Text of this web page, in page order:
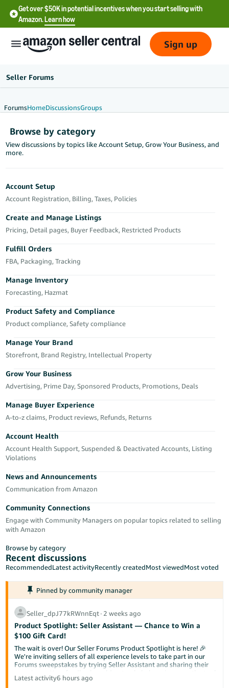
Get over $50K in potential incentives when you start selling with
Amazon.Learn how
- US
-
CN
한
국
어
-
Français
Italiano
- IT
हिंदी
- IN
- TH
தமிழ்
- IN
Việt -
VN
Deutsch
- DE
Português
- BR
中
文
-
TW
日
本
語
-
in
Sign
up
Sign up
Seller Forums
ForumsHomeDiscussionsGroups
Browse by category
View discussions by topics like Account Setup, Grow Your Business, and
more.
Account Setup
Account Registration, Billing, Taxes, Policies
Create and Manage Listings
Pricing, Detail pages, Buyer Feedback, Restricted Products
Fulfill Orders
FBA, Packaging, Tracking
Manage Inventory
Forecasting, Hazmat
Product Safety and Compliance
Product compliance, Safety compliance
Manage Your Brand
Storefront, Brand Registry, Intellectual Property
Grow Your Business
Advertising, Prime Day, Sponsored Products, Promotions, Deals
Manage Buyer Experience
A-to-z claims, Product reviews, Refunds, Returns
Account Health
Account Health Support, Suspended & Deactivated Accounts, Listing
Violations
News and Announcements
Communication from Amazon
Community Connections
Engage with Community Managers on popular topics related to selling
with Amazon
Browse by category
Recent discussions
RecommendedLatest activityRecently createdMost viewedMost voted
Pinned by community manager
Seller_dpJ77kRWnnEqt∙ 2 weeks ago
Product Spotlight: Seller Assistant — Chance to Win a
$100 Gift Card!
The wait is over! Our Seller Forums Product Spotlight is here! 🎉
We're inviting sellers of all experience levels to take part in our
Forums sweepstakes by trying Seller Assistant and sharing their
but also help a fellow seller discover something new.
Latest activity6 hours ago